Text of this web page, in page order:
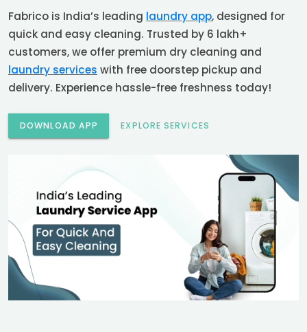
Fabrico is India’s leading laundry app, designed for
quick and easy cleaning. Trusted by 6 lakh+
customers, we offer premium dry cleaning and
laundry services with free doorstep pickup and
delivery. Experience hassle-free freshness today!
DOWNLOAD APP EXPLORE SERVICES